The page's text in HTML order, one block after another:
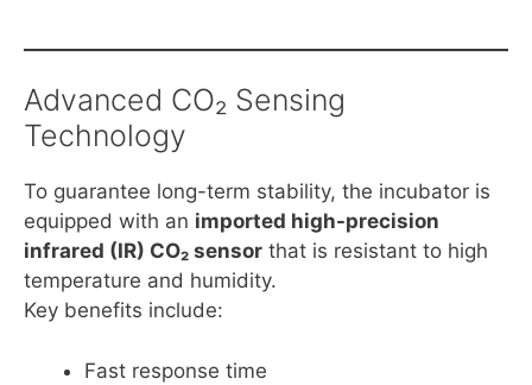
Advanced CO₂ Sensing
Technology
To guarantee long-term stability, the incubator is
equipped with an imported high-precision
infrared (IR) CO₂ sensor that is resistant to high
temperature and humidity.
Key benefits include:
Fast response time